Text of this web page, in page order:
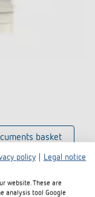
basket
policy
Legal notice
website. These are
analysis tool Google